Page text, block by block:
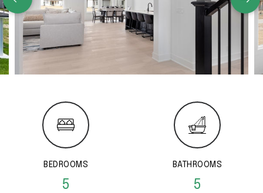
BEDROOMS
5
BATHROOMS
5